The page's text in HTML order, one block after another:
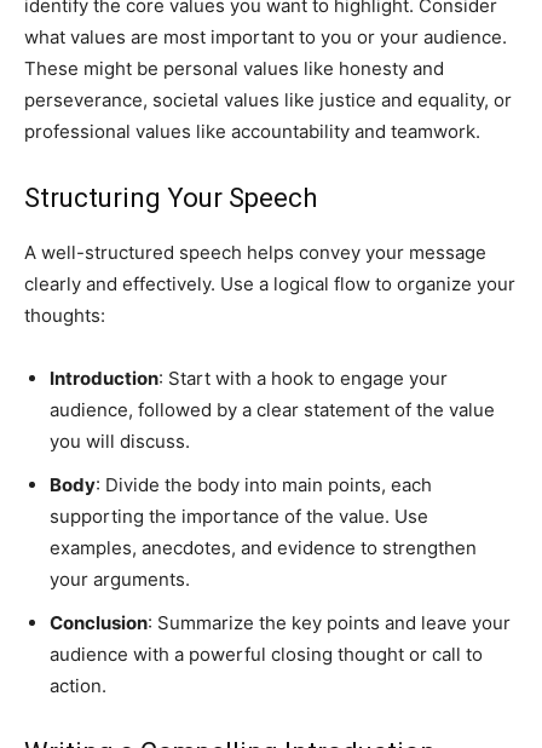
identify the core values you want to highlight. Consider
what values are most important to you or your audience.
These might be personal values like honesty and
perseverance, societal values like justice and equality, or
professional values like accountability and teamwork.
Structuring Your Speech
A well-structured speech helps convey your message
clearly and effectively. Use a logical flow to organize your
thoughts:
Introduction: Start with a hook to engage your
audience, followed by a clear statement of the value
you will discuss.
Body: Divide the body into main points, each
supporting the importance of the value. Use
examples, anecdotes, and evidence to strengthen
your arguments.
Conclusion: Summarize the key points and leave your
audience with a powerful closing thought or call to
action.